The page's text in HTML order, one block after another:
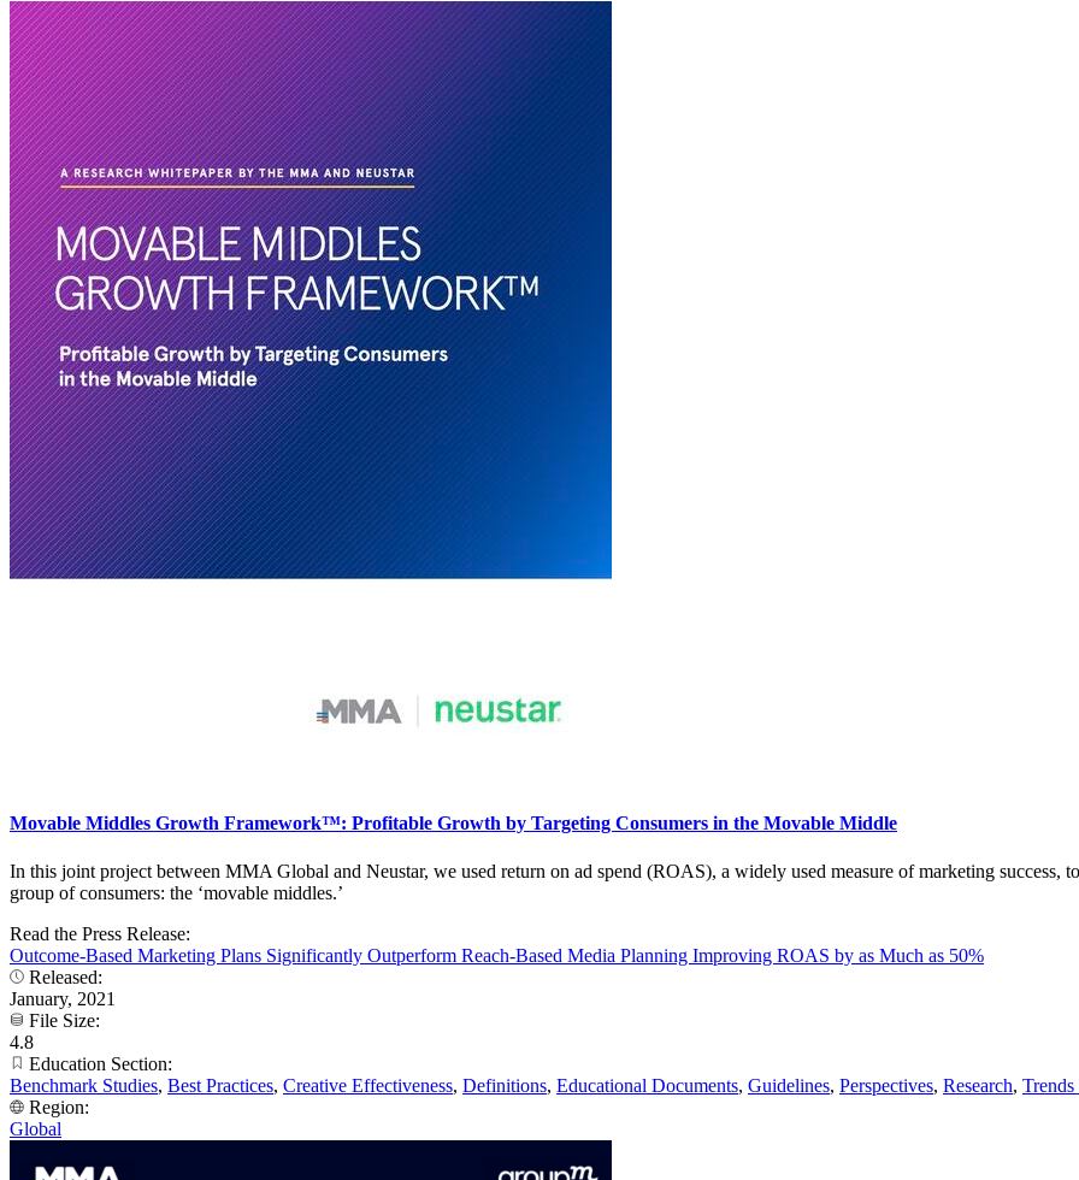
Movable Middles Growth Framework™: Profitable Growth by Targeting Consumers in the Movable Middle
In this joint project between MMA Global and Neustar, we used return on ad spend (ROAS), a widely used measure of marketing success,
group of consumers: the ‘movable middles.’
Read the Press Release:
Outcome-Based Marketing Plans Significantly Outperform Reach-Based Media Planning Improving ROAS by as Much as 50%
Released:
January, 2021
File Size:
4.8
Education Section:
Benchmark Studies, Best Practices, Creative Effectiveness, Definitions, Educational Documents, Guidelines, Perspectives, Research, Trends
Region:
Global